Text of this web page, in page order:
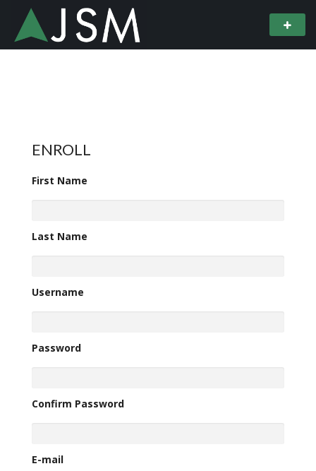
ENROLL
First Name
Last Name
Username
Password
Confirm Password
E-mail